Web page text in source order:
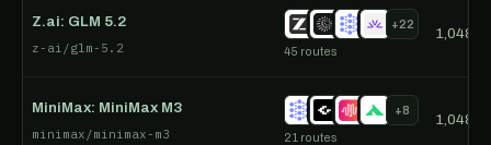
Z.ai: GLM 5.2
z-ai/glm-5.2
+22
45 routes
MiniMax: MiniMax M3
minimax/minimax-m3
+8
21 routes